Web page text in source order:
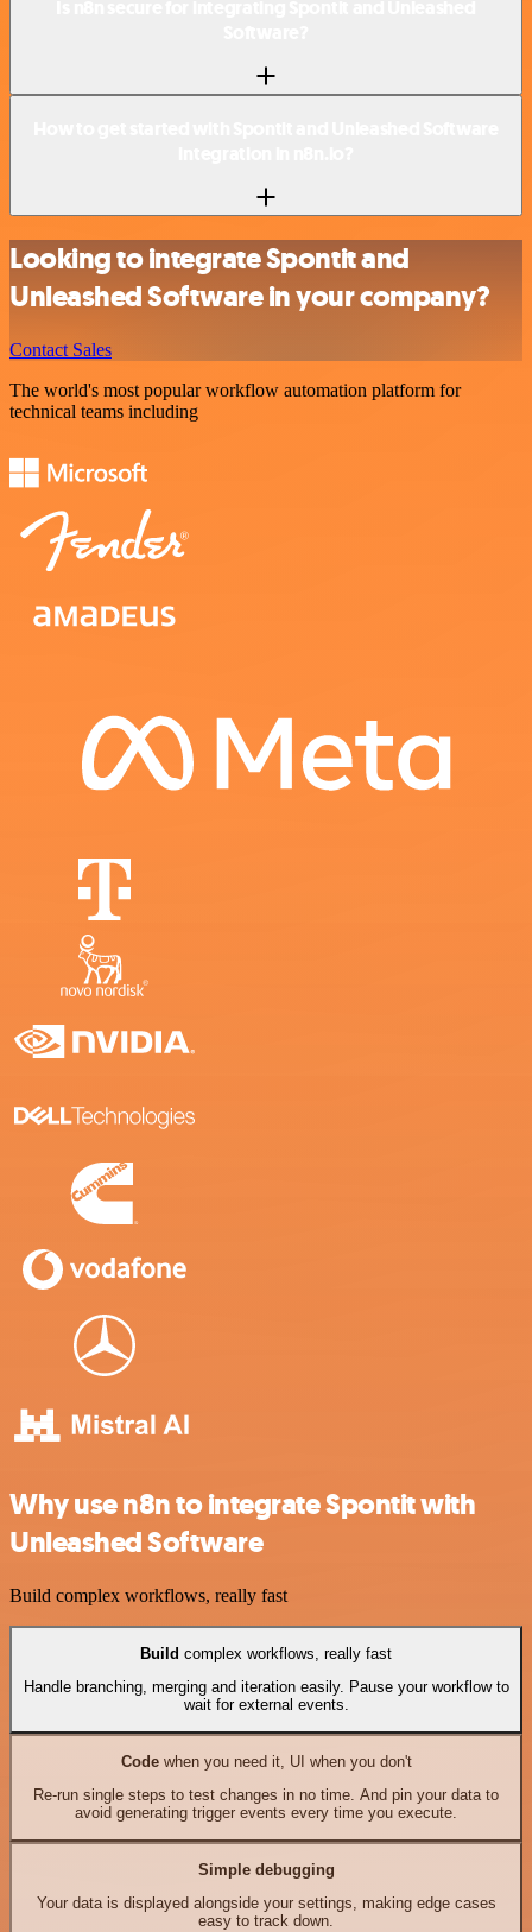
Looking to integrate Spontit and
Unleashed Software in your company?
Contact Sales
The world's most popular workflow automation platform for
technical teams including
Why use n8n to integrate Spontit with
Unleashed Software
Build complex workflows, really fast
Build complex workflows, really fast
Handle branching, merging and iteration easily. Pause your workflow to
wait for external events.
Codewhen you need it, UI when you don't
Re-run single steps to test changes in no time. And pin your data to
avoid generating trigger events every time you execute.
Simple debugging
Your data is displayed alongside your settings, making edge cases
easy to track down.